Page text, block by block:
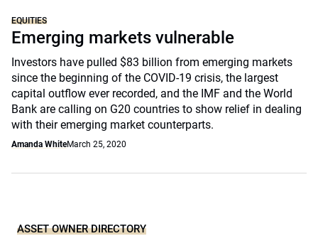
EQUITIES
Emerging markets vulnerable
Investors have pulled $83 billion from emerging markets
since the beginning of the COVID-19 crisis, the largest
capital outflow ever recorded, and the IMF and the World
Bank are calling on G20 countries to show relief in dealing
with their emerging market counterparts.
Amanda WhiteMarch 25, 2020
ASSET OWNER DIRECTORY